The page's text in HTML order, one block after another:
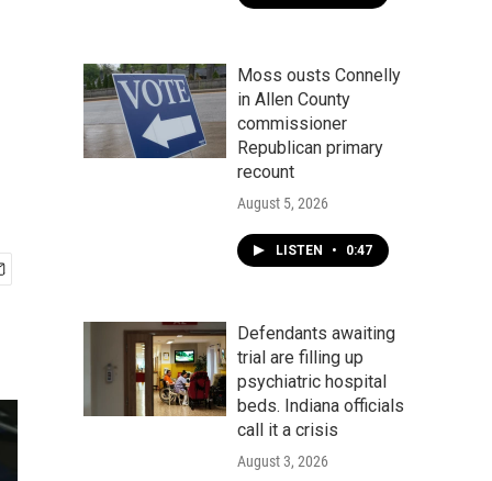
Moss ousts Connelly
in Allen County
commissioner
Republican primary
recount
August 5, 2026
LISTEN • 0:47
Defendants awaiting
trial are filling up
psychiatric hospital
beds. Indiana officials
call it a crisis
August 3, 2026